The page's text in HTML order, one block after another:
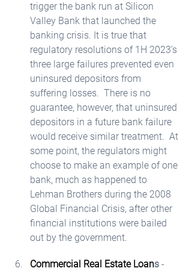
trigger the bank run at Silicon
Valley Bank that launched the
banking crisis. It is true that
regulatory resolutions of 1H 2023’s
three large failures prevented even
uninsured depositors from
suffering losses.  There is no
guarantee, however, that uninsured
depositors in a future bank failure
would receive similar treatment.  At
some point, the regulators might
choose to make an example of one
bank, much as happened to
Lehman Brothers during the 2008
Global Financial Crisis, after other
financial institutions were bailed
out by the government.
Commercial Real Estate Loans -